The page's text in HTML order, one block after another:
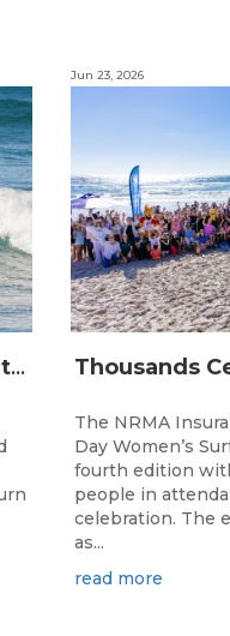
The Longest Running Event on the Australian Surfing Calendar Returns!
Jun 23, 2026
The NRMA
Day Women’s
fourth edition
people in
celebration. The
as...
read more